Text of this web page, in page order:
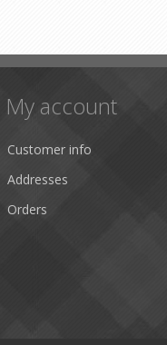
My account
Customer info
Addresses
Orders